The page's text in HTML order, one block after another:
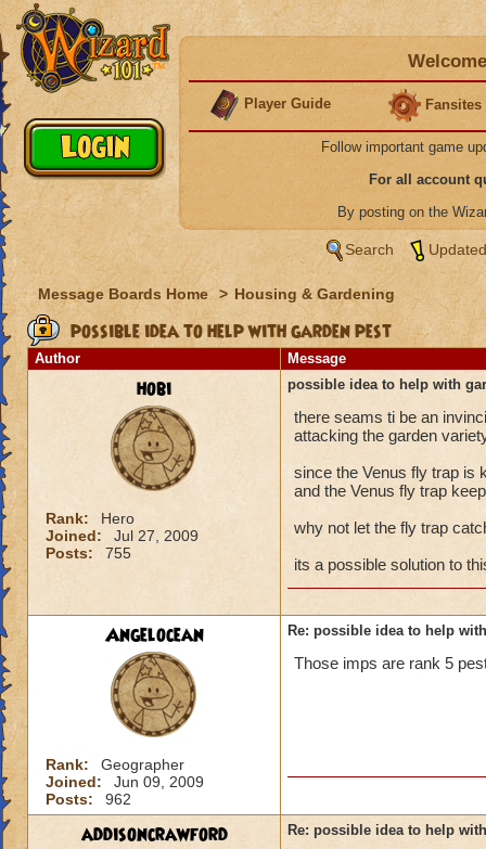
Player Guide Fansites
Follow important game
For all account
By posting on the
Search
Message Boards Home > Housing & Gardening
possible idea to help with garden pest
Author Message
hobi
Rank:
Hero
Joined:
Jul 27, 2009
Posts:
755
possible idea to help with
there seams ti be an
attacking the garden
since the Venus fly trap is
and the Venus fly trap
why not let the fly trap
its a possible solution to
Angelocean
Rank:
Geographer
Joined:
Jun 09, 2009
Posts:
962
Re: possible idea to help
Those imps are rank 5
addisoncrawford Re: possible idea to help